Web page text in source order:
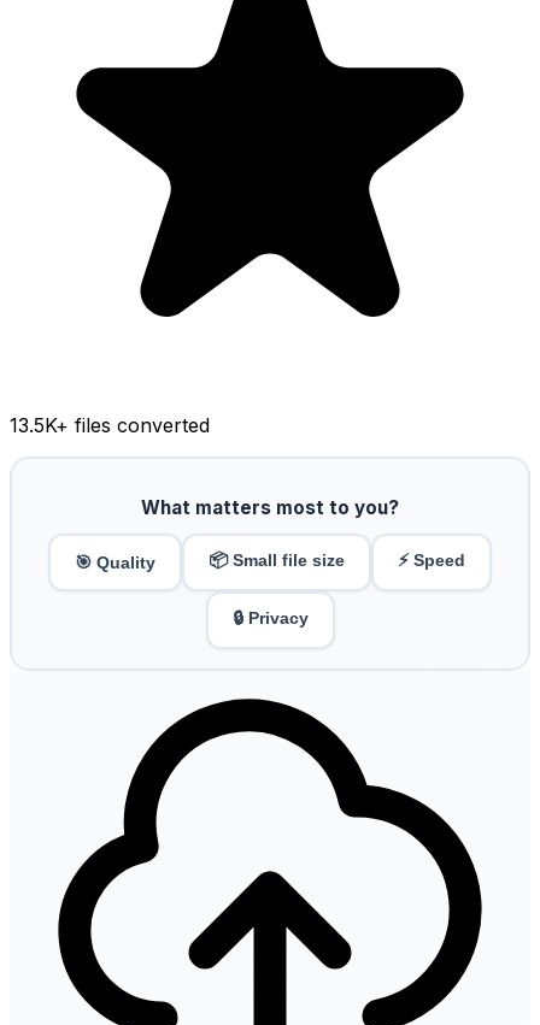
13.5K+ files converted
What matters most to you?
🎯 Quality 📦 Small file size ⚡ Speed
🔒 Privacy